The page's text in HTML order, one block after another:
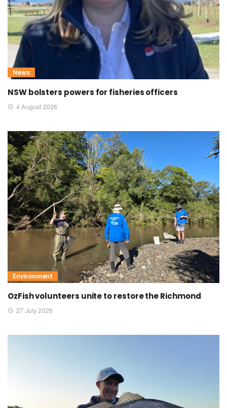
News
NSW bolsters powers for fisheries officers
4 August 2026
Environment
OzFish volunteers unite to restore the Richmond
27 July 2026